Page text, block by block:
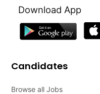
Download App
Candidates
Browse all Jobs